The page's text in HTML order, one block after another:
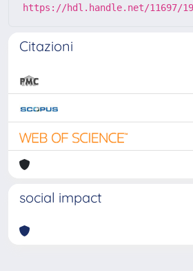
https://hdl.handle.net/11697/
Citazioni
social impact